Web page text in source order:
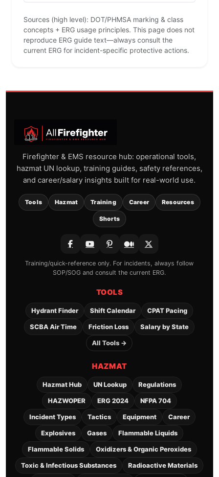
Sources (high level): DOT/PHMSA marking & class
concepts + ERG usage principles. This page does not
reproduce ERG guide text—always consult the
current ERG for incident-specific protective actions.
Firefighter & EMS resource hub: operational tools,
hazmat UN lookup, training guides, safety references,
and career/salary insights built for real-world use.
Tools Hazmat Training Career Resources
Shorts
Training/quick-reference only. For incidents, always follow
SOP/SOG and consult the current ERG.
TOOLS
Hydrant Finder Shift Calendar CPAT Pacing
SCBA Air Time Friction Loss Salary by State
All Tools →
HAZMAT
Hazmat Hub UN Lookup Regulations
HAZWOPER ERG 2024 NFPA 704
Incident Types Tactics Equipment Career
Explosives Gases Flammable Liquids
Flammable Solids Oxidizers & Organic Peroxides
Toxic & Infectious Substances Radioactive Materials